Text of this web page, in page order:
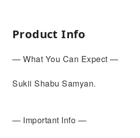
Product Info
— What You Can Expect —
Sukii Shabu Samyan.
— Important Info —